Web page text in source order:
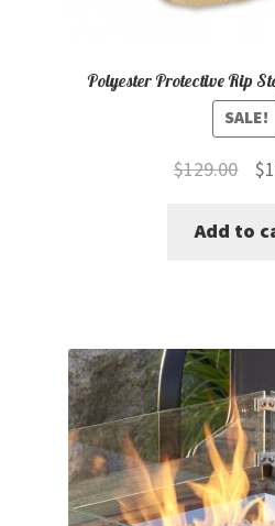
Polyester Protective Rip
SALE!
$129.00 $
Add to